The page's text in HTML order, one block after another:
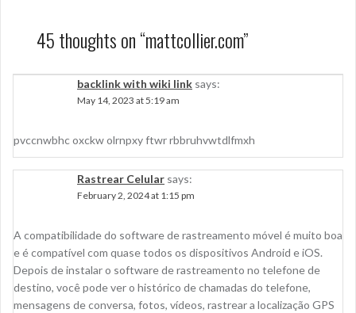
45 thoughts on “mattcollier.com”
backlink with wiki link says:
May 14, 2023 at 5:19 am
pvccnwbhc oxckw olrnpxy ftwr rbbruhvwtdlfmxh
Rastrear Celular says:
February 2, 2024 at 1:15 pm
A compatibilidade do software de rastreamento móvel é muito boa
e é compatível com quase todos os dispositivos Android e iOS.
Depois de instalar o software de rastreamento no telefone de
destino, você pode ver o histórico de chamadas do telefone,
mensagens de conversa, fotos, vídeos, rastrear a localização GPS